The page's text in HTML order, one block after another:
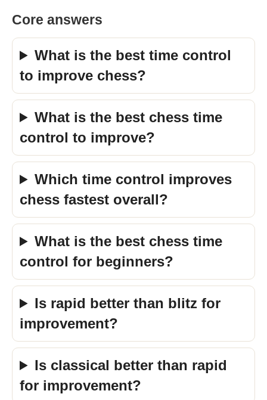
Core answers
What is the best time control
to improve chess?
What is the best chess time
control to improve?
Which time control improves
chess fastest overall?
What is the best chess time
control for beginners?
Is rapid better than blitz for
improvement?
Is classical better than rapid
for improvement?